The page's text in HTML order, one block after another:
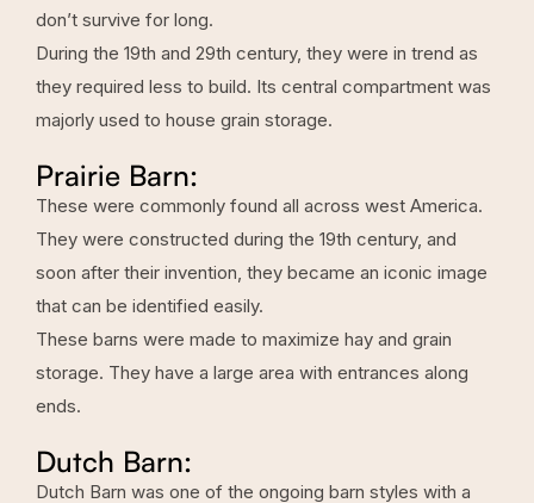
don’t survive for long.
During the 19th and 29th century, they were in trend as
they required less to build. Its central compartment was
majorly used to house grain storage.
Prairie Barn:
These were commonly found all across west America.
They were constructed during the 19th century, and
soon after their invention, they became an iconic image
that can be identified easily.
These barns were made to maximize hay and grain
storage. They have a large area with entrances along
ends.
Dutch Barn:
Dutch Barn was one of the ongoing barn styles with a